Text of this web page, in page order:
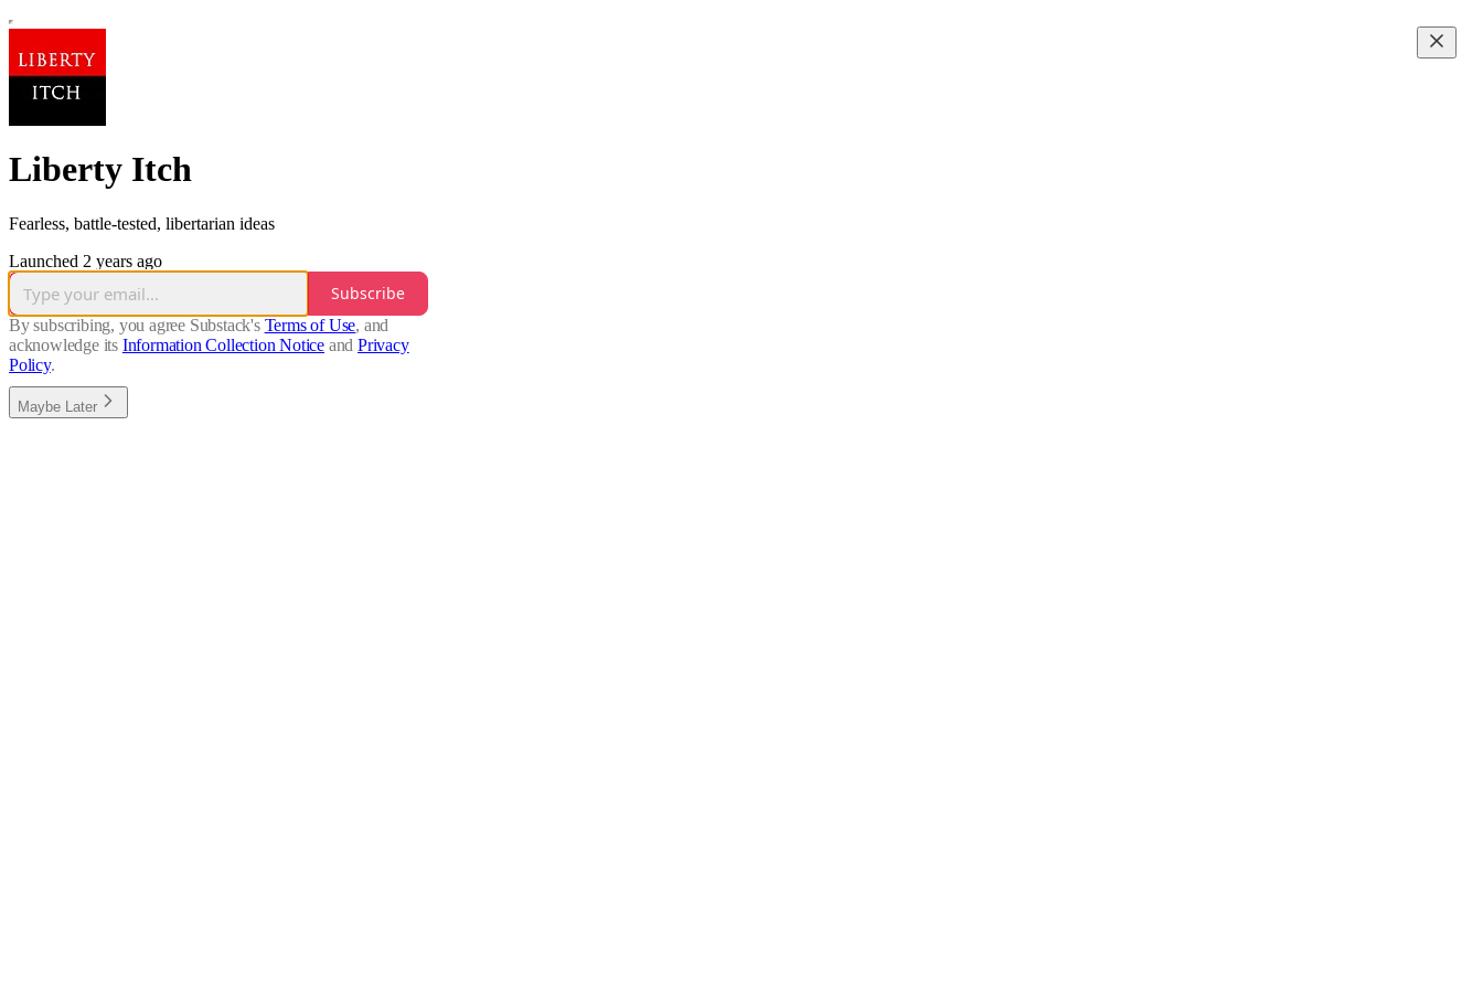
Liberty Itch
Fearless, battle-tested, libertarian ideas
Launched 2 years ago
Subscribe
By subscribing, you agree Substack's Terms of Use, and
acknowledge its Information Collection Notice and Privacy
Policy.
Maybe Later